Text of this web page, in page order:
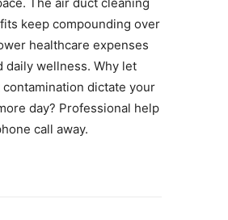
keep compounding over
healthcare expenses
daily wellness. Why let
dictate your
day? Professional help
call away.